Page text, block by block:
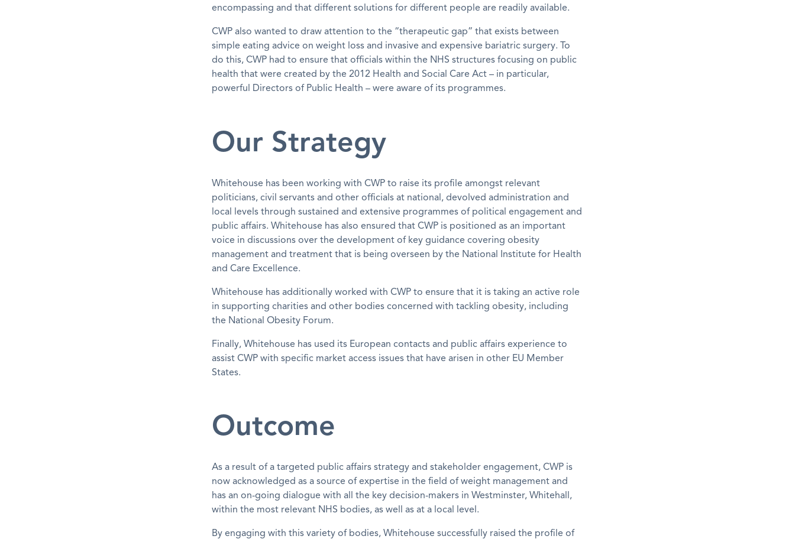
encompassing and that different solutions for different people are readily available.
CWP also wanted to draw attention to the “therapeutic gap” that exists between
simple eating advice on weight loss and invasive and expensive bariatric surgery. To
do this, CWP had to ensure that officials within the NHS structures focusing on public
health that were created by the 2012 Health and Social Care Act – in particular,
powerful Directors of Public Health – were aware of its programmes.
Our Strategy
Whitehouse has been working with CWP to raise its profile amongst relevant
politicians, civil servants and other officials at national, devolved administration and
local levels through sustained and extensive programmes of political engagement and
public affairs. Whitehouse has also ensured that CWP is positioned as an important
voice in discussions over the development of key guidance covering obesity
management and treatment that is being overseen by the National Institute for Health
and Care Excellence.
Whitehouse has additionally worked with CWP to ensure that it is taking an active role
in supporting charities and other bodies concerned with tackling obesity, including
the National Obesity Forum.
Finally, Whitehouse has used its European contacts and public affairs experience to
assist CWP with specific market access issues that have arisen in other EU Member
States.
Outcome
As a result of a targeted public affairs strategy and stakeholder engagement, CWP is
now acknowledged as a source of expertise in the field of weight management and
has an on-going dialogue with all the key decision-makers in Westminster, Whitehall,
within the most relevant NHS bodies, as well as at a local level.
By engaging with this variety of bodies, Whitehouse successfully raised the profile of